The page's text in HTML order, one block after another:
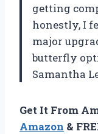
getting
honestly, I
major
butterfly
Samantha
Get It From
Amazon &